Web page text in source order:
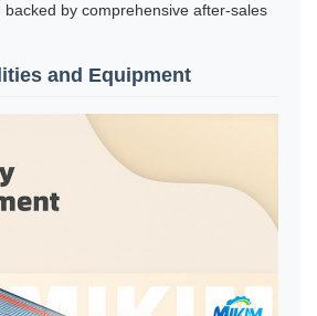
by comprehensive after-sales
and Equipment